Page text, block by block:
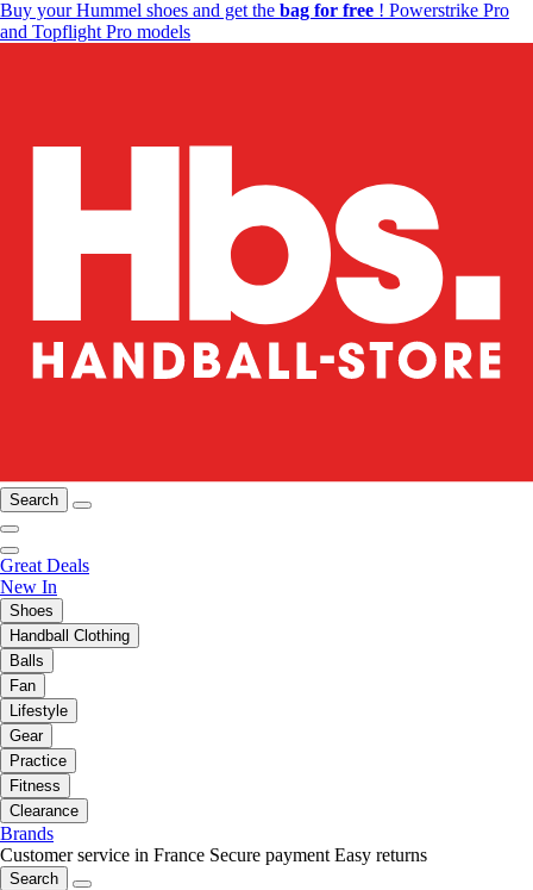
Buy your Hummel shoes and get the bag for free ! Powerstrike Pro
and Topflight Pro models
Search
Great Deals
New In
Shoes
Handball Clothing
Balls
Fan
Lifestyle
Gear
Practice
Fitness
Clearance
Brands
Customer service in France Secure payment Easy returns
Search